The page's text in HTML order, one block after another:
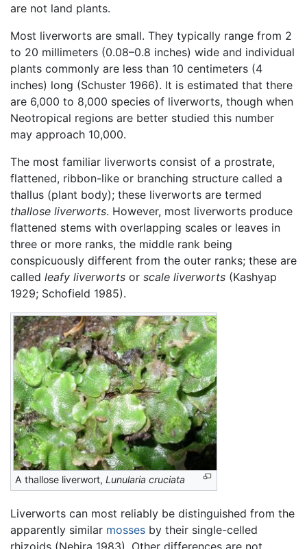
are not land plants.
Most liverworts are small. They typically range from 2
to 20 millimeters (0.08–0.8 inches) wide and individual
plants commonly are less than 10 centimeters (4
inches) long (Schuster 1966). It is estimated that there
are 6,000 to 8,000 species of liverworts, though when
Neotropical regions are better studied this number
may approach 10,000.
The most familiar liverworts consist of a prostrate,
flattened, ribbon-like or branching structure called a
thallus (plant body); these liverworts are termed
thallose liverworts. However, most liverworts produce
flattened stems with overlapping scales or leaves in
three or more ranks, the middle rank being
conspicuously different from the outer ranks; these are
called leafy liverworts or scale liverworts (Kashyap
1929; Schofield 1985).
A thallose liverwort, Lunularia cruciata
Liverworts can most reliably be distinguished from the
apparently similar mosses by their single-celled
rhizoids (Nehira 1983). Other differences are not